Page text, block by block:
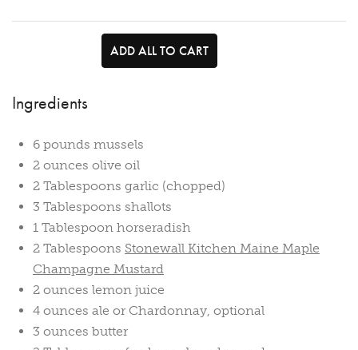
ADD ALL TO CART
Ingredients
6 pounds mussels
2 ounces olive oil
2 Tablespoons garlic (chopped)
3 Tablespoons shallots
1 Tablespoon horseradish
2 Tablespoons Stonewall Kitchen Maine Maple
Champagne Mustard
2 ounces lemon juice
4 ounces ale or Chardonnay, optional
3 ounces butter